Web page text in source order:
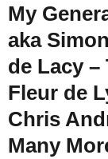
My
aka
de Lacy –
Fleur de
Chris
Many